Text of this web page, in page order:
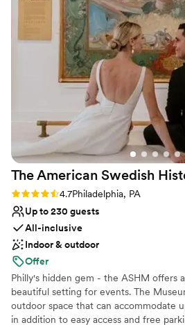
Provides setup and cleanup
Full catering menu to choose
Venue considerations
No on-site guest
Does not allow pets
No free parking
up a special collection of items
theme and being available for any
related to the ceremony rehearsal
would absolutely host our wedding
Historical Society of Pennsylvania
our day truly magical!
The American Swedish
Rating: 4.7 (7 reviews)
4.7Philadelphia, PA
Up to 230 guests
All-inclusive
Indoor & outdoor
Offer
Philly's hidden gem - the ASHM offers
beautiful setting for events. The
outdoor space that can accommodate
in addition to easy access and free